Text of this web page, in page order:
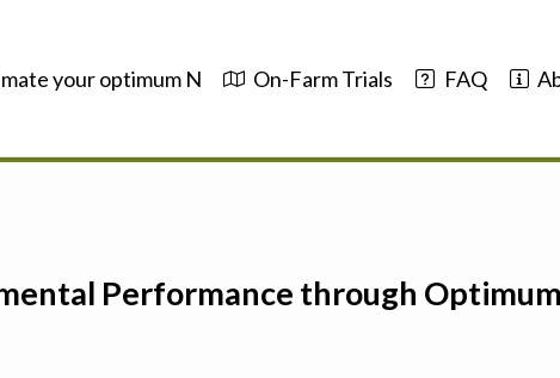
your optimum N On-Farm Trials FAQ
Performance through